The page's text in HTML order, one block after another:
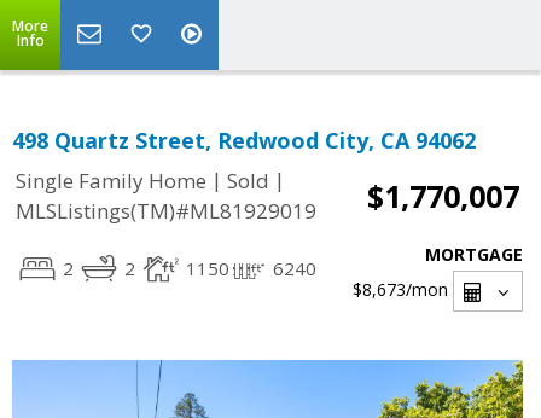
More
Info
498 Quartz Street, Redwood City, CA 94062
Single Family Home | Sold |
MLSListings(TM)#ML81929019
$1,770,007
2 2 1150 6240
MORTGAGE
$8,673/mon